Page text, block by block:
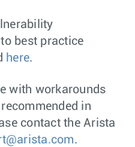
best practice
here.
with workarounds
in
contact the Arista
.